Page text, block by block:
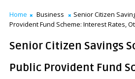
Home Business
Senior Citizen
Provident Fund Scheme: Interest Rates,
Senior Citizen Savings
Public Provident Fund